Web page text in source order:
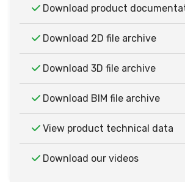
Download product
Download 2D file archive
Download 3D file archive
Download BIM file archive
View product technical data
Download our videos